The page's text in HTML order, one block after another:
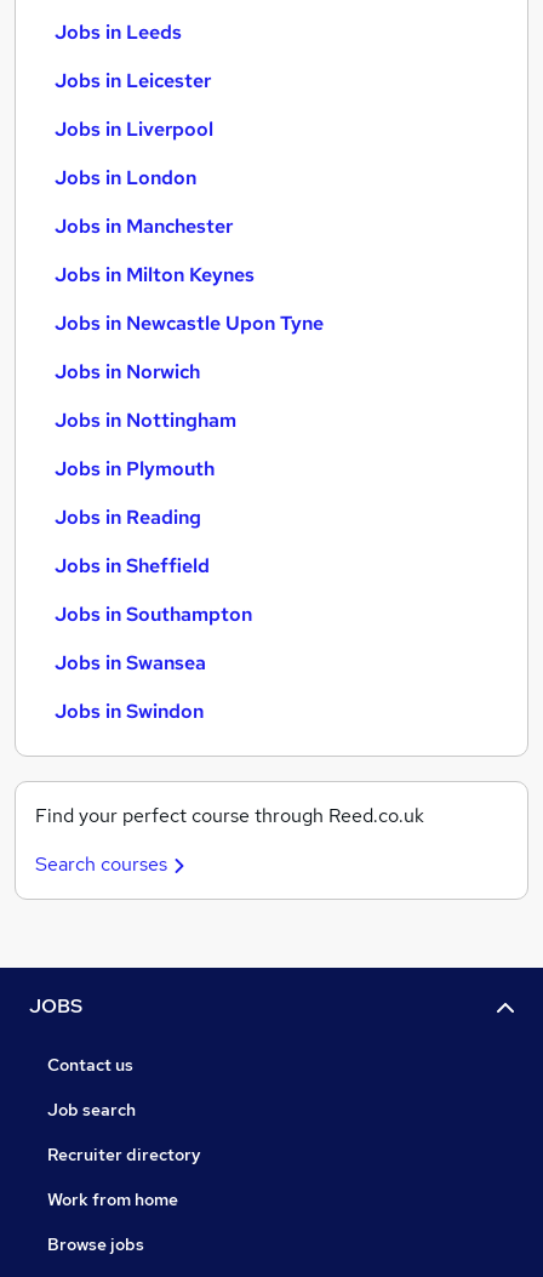
Jobs in Leeds
Jobs in Leicester
Jobs in Liverpool
Jobs in London
Jobs in Manchester
Jobs in Milton Keynes
Jobs in Newcastle Upon Tyne
Jobs in Norwich
Jobs in Nottingham
Jobs in Plymouth
Jobs in Reading
Jobs in Sheffield
Jobs in Southampton
Jobs in Swansea
Jobs in Swindon
Find your perfect course through Reed.co.uk
Search courses
JOBS
Contact us
Job search
Recruiter directory
Work from home
Browse jobs